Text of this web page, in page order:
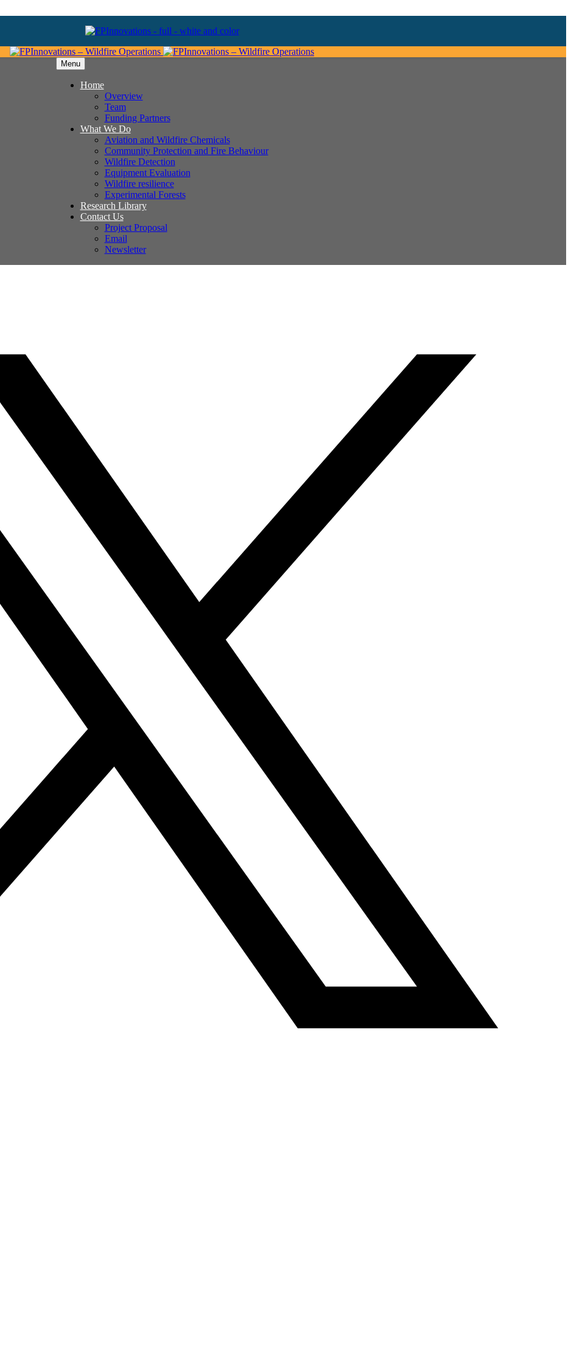
Menu
Home
Overview
Team
Funding Partners
What We Do
Aviation and Wildfire Chemicals
Community Protection and Fire Behaviour
Wildfire Detection
Equipment Evaluation
Wildfire resilience
Experimental Forests
Research Library
Contact Us
Project Proposal
Email
Newsletter